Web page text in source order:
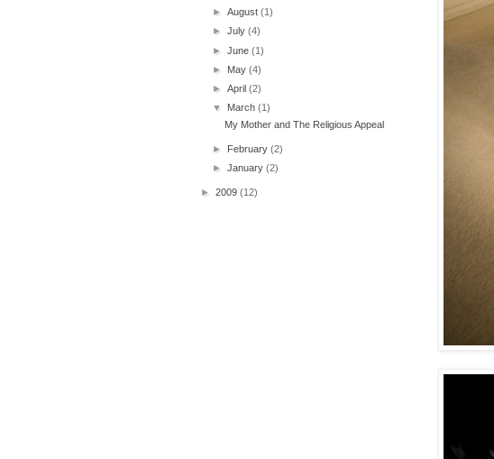
►August(1)
►July(4)
►June(1)
► May(4)
►April(2)
▼ March(1)
My Mother and The Religious Appeal
► February(2)
►January(2)
► 2009 (12)